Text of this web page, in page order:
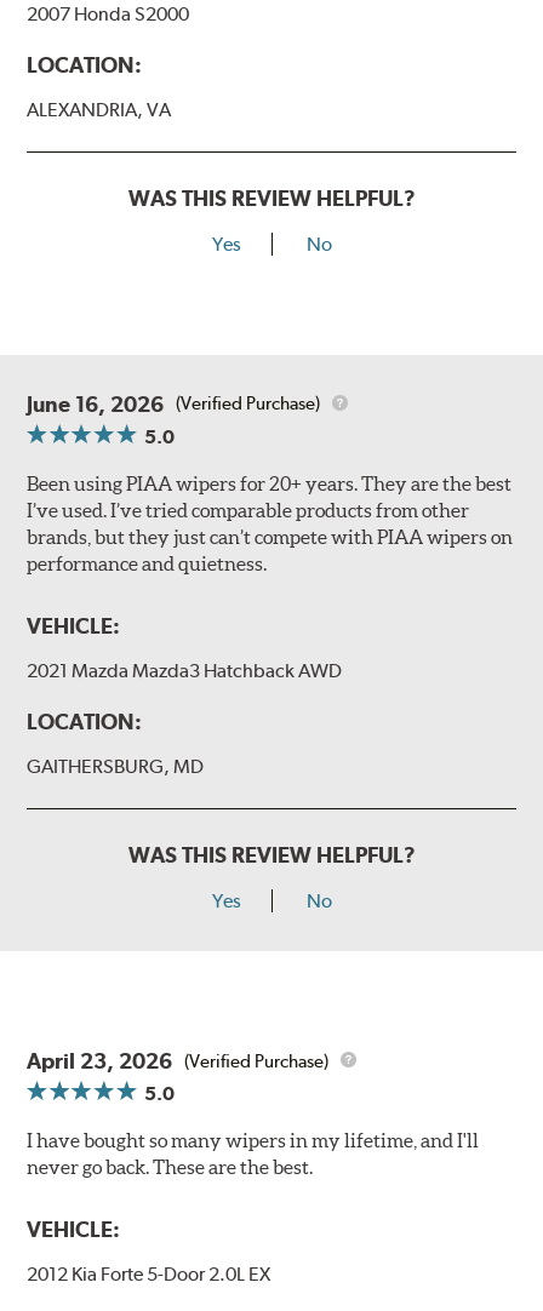
2007 Honda S2000
LOCATION:
ALEXANDRIA, VA
WAS THIS REVIEW HELPFUL?
Yes No
June 16, 2026 (Verified Purchase)
5.0
Been using PIAA wipers for 20+ years. They are the best
I’ve used. I’ve tried comparable products from other
brands, but they just can’t compete with PIAA wipers on
performance and quietness.
VEHICLE:
2021 Mazda Mazda3 Hatchback AWD
LOCATION:
GAITHERSBURG, MD
WAS THIS REVIEW HELPFUL?
Yes No
April 23, 2026 (Verified Purchase)
5.0
I have bought so many wipers in my lifetime, and I'll
never go back. These are the best.
VEHICLE:
2012 Kia Forte 5-Door 2.0L EX